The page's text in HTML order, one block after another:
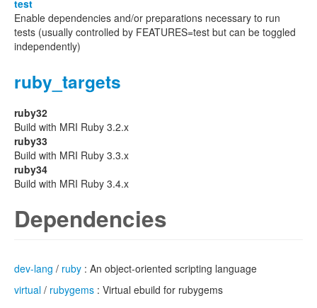
test
Enable dependencies and/or preparations necessary to run
tests (usually controlled by FEATURES=test but can be toggled
independently)
ruby_targets
ruby32
Build with MRI Ruby 3.2.x
ruby33
Build with MRI Ruby 3.3.x
ruby34
Build with MRI Ruby 3.4.x
Dependencies
dev-lang / ruby : An object-oriented scripting language
virtual / rubygems : Virtual ebuild for rubygems